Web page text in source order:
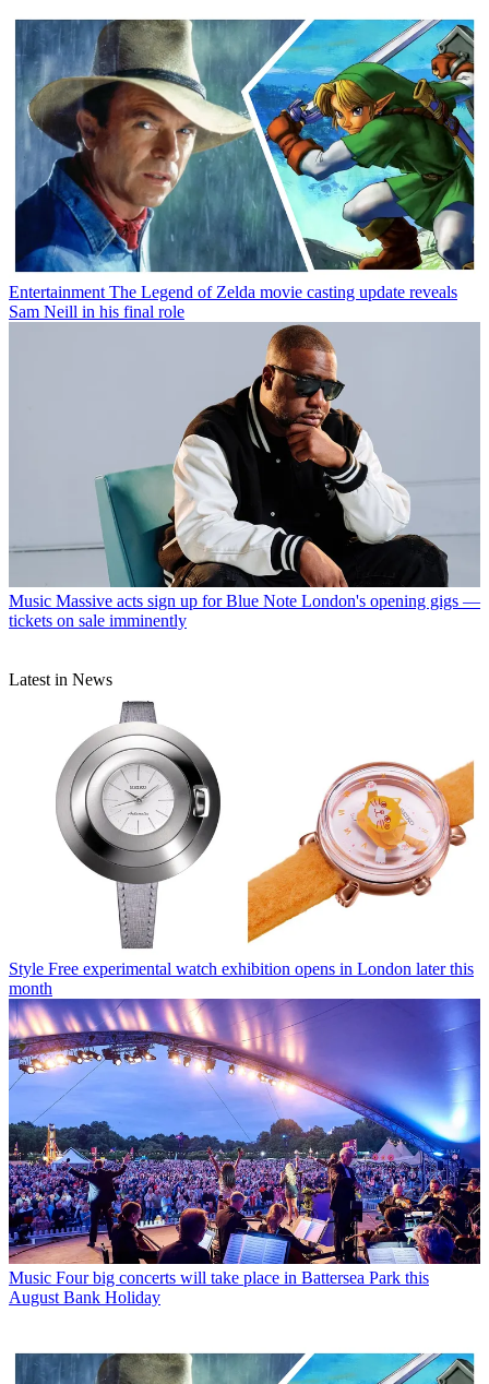
Entertainment The Legend of Zelda movie casting update reveals
Sam Neill in his final role
Music Massive acts sign up for Blue Note London's opening gigs —
tickets on sale imminently
Latest in News
Style Free experimental watch exhibition opens in London later this
month
Music Four big concerts will take place in Battersea Park this
August Bank Holiday